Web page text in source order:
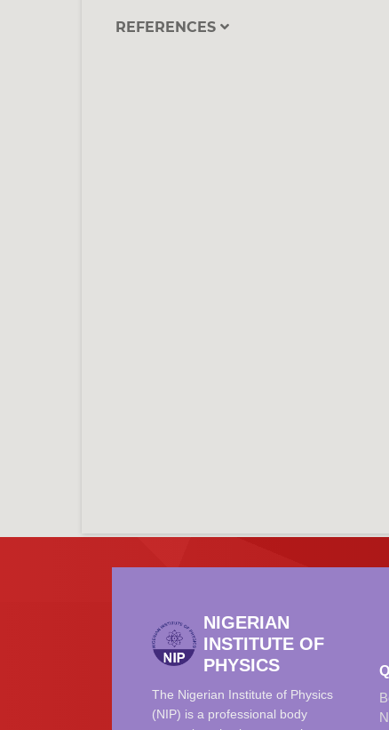
REFERENCES
NIGERIAN
INSTITUTE OF
PHYSICS
The Nigerian Institute of Physics
(NIP) is a professional body